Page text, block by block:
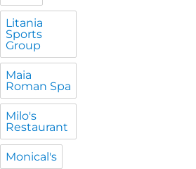
Litania
Sports
Group
Maia
Roman Spa
Milo's
Restaurant
Monical's